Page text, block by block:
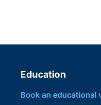
Education
Book an educational